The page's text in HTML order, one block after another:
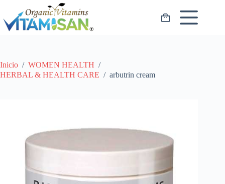
contenido
Carro
Inicio / WOMEN HEALTH /
HERBAL & HEALTH CARE / arbutrin cream